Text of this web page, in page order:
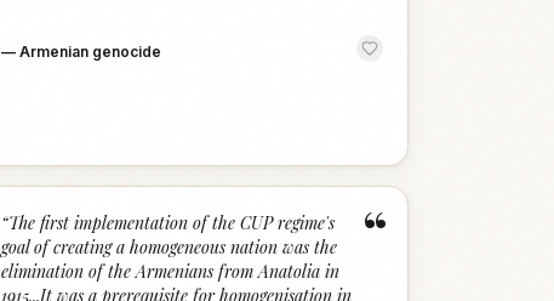
— Armenian genocide
“
“The first implementation of the CUP regime's
goal of creating a homogeneous nation was the
elimination of the Armenians from Anatolia in
1915...It was a prerequisite for homogenisation in